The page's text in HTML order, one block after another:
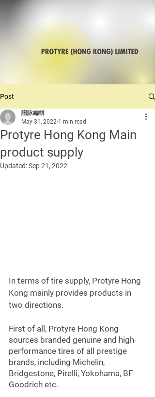
Post
Protyre Hong Kong Main
product supply
譜詠編輯
May 31, 2022 1 min read
Updated:Sep 21, 2022
In terms of tire supply, Protyre Hong
Kong mainly provides products in
two directions.
First of all, Protyre Hong Kong
sources branded genuine and high-
performance tires of all prestige
brands, including Michelin,
Bridgestone, Pirelli, Yokohama, BF
Goodrich etc.